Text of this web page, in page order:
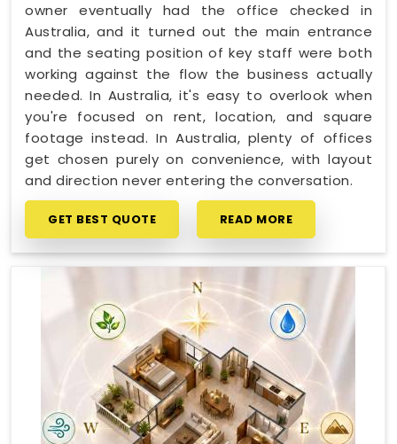
owner eventually had the office checked in
Australia, and it turned out the main entrance
and the seating position of key staff were both
working against the flow the business actually
needed. In Australia, it's easy to overlook when
you're focused on rent, location, and square
footage instead. In Australia, plenty of offices
get chosen purely on convenience, with layout
and direction never entering the conversation.
GET BEST QUOTE READ MORE